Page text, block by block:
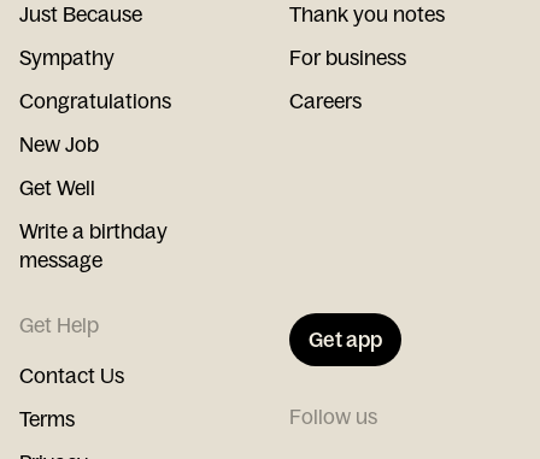
Just Because
Sympathy
Congratulations
New Job
Get Well
Write a birthday
message
Thank you notes
For business
Careers
Get Help
Contact Us
Terms
Get app
Follow us